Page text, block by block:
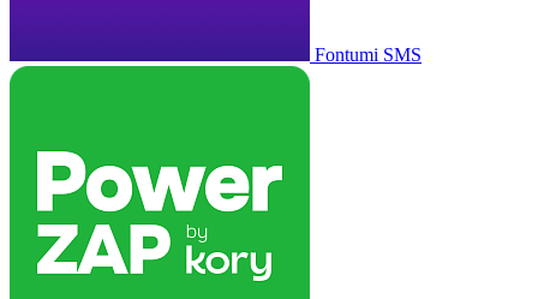
Fontumi SMS